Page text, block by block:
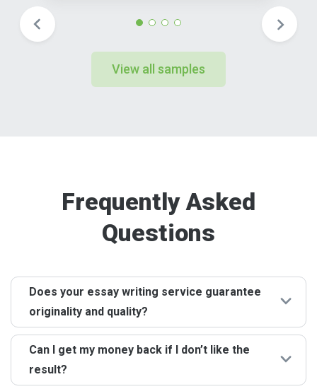
View all samples
Frequently Asked
Questions
Does your essay writing service guarantee
originality and quality?
Of course! The absence of plagiarism and the highest
quality of papers are among our key strengths. Your
peace of mind and confidence in our essay services are
Can I get my money back if I don’t like the
result?